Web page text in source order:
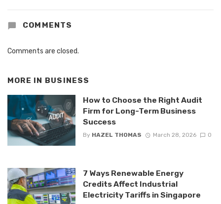
COMMENTS
Comments are closed.
MORE IN BUSINESS
How to Choose the Right Audit
Firm for Long-Term Business
Success
By HAZEL THOMAS March 28, 2026 0
7 Ways Renewable Energy
Credits Affect Industrial
Electricity Tariffs in Singapore